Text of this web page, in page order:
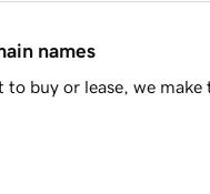
names
buy or lease, we make